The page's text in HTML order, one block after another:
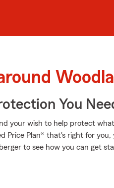
You
your wish to help protect
Price Plan® that's right for
to see how you can get